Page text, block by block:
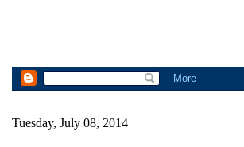
Tuesday, July 08, 2014